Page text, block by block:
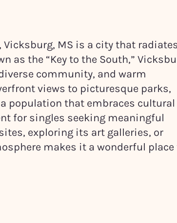
MS is a city that
as the “Key to the South,”
community, and warm
views to picturesque parks,
population that embraces cultural
for singles seeking meaningful
exploring its art galleries, or
makes it a wonderful place